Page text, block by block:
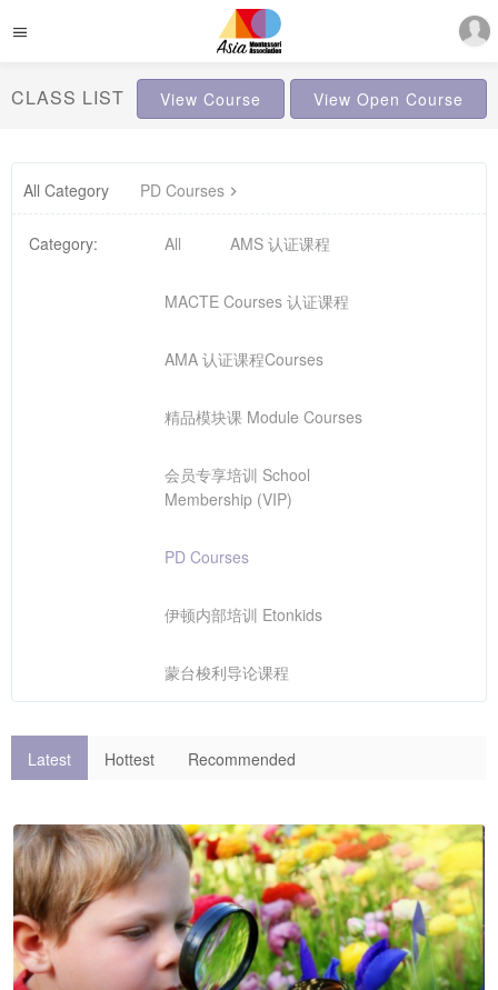
CLASS LIST View Course View Open Course
All Category PD Courses
Category: All AMS 认证课程
MACTE Courses 认证课程
AMA 认证课程Courses
精品模块课 Module Courses
会员专享培训 School
Membership (VIP)
PD Courses
伊顿内部培训 Etonkids
蒙台梭利导论课程
Latest Hottest Recommended